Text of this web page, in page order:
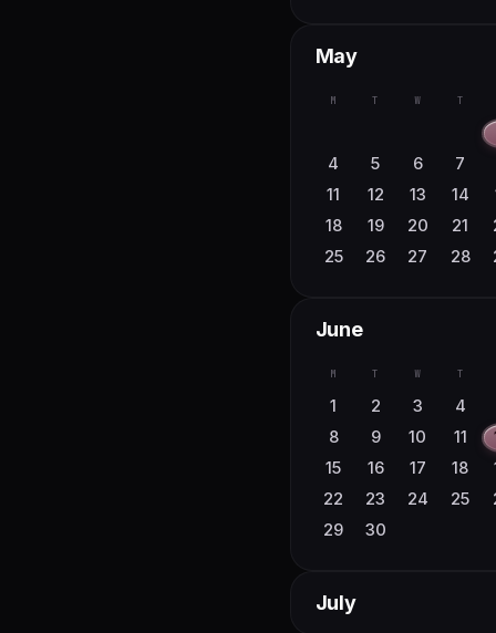
May
M T W T
4
5 6 7
11
12 13 14
18
19 20 21
25
26 27 28
June
M T W T
1 2 3 4
8
9 10 11
15
16 17 18
22
23 24 25
29
30
July